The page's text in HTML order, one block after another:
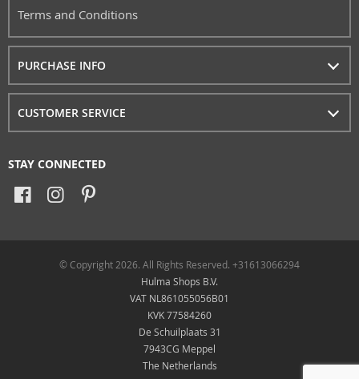
Terms and Conditions
PURCHASE INFO
CUSTOMER SERVICE
STAY CONNECTED
© Copyright 2026. All Rights Reserved. +31613066294
Hulma Shops B.V.
VAT NL861055056B01
KVK 77584260
De Schuilplaats 31
7943CG Meppel
The Netherlands